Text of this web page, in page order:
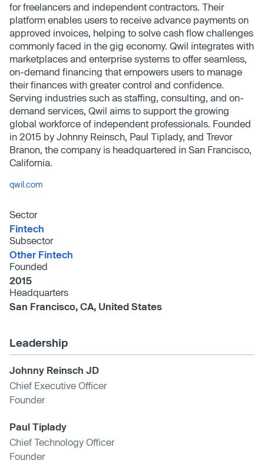
for freelancers and independent contractors. Their
platform enables users to receive advance payments on
approved invoices, helping to solve cash flow challenges
commonly faced in the gig economy. Qwil integrates with
marketplaces and enterprise systems to offer seamless,
on-demand financing that empowers users to manage
their finances with greater control and confidence.
Serving industries such as staffing, consulting, and on-
demand services, Qwil aims to support the growing
global workforce of independent professionals. Founded
in 2015 by Johnny Reinsch, Paul Tiplady, and Trevor
Branon, the company is headquartered in San Francisco,
California.
qwil.com
Sector
Fintech
Subsector
Other Fintech
Founded
2015
Headquarters
San Francisco, CA, United States
Leadership
Johnny Reinsch JD
Chief Executive Officer
Founder
Paul Tiplady
Chief Technology Officer
Founder